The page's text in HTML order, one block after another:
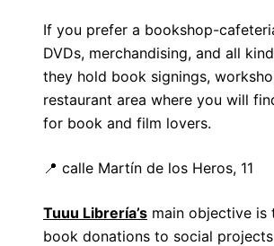
If you prefer a bookshop-
DVDs, merchandising, and all
they hold book signings,
restaurant area where you will
for book and film lovers.
📍 calle Martín de los Heros, 11
Tuuu Librería’s main objective is
book donations to social